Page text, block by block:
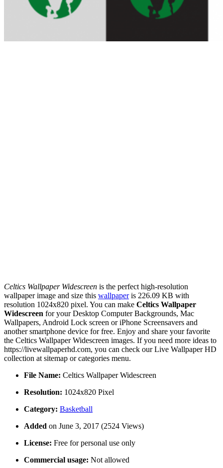
Celtics Wallpaper Widescreen is the perfect high-resolution
wallpaper image and size this wallpaperis 226.09 KB with
resolution 1024x820 pixel. You can make Celtics Wallpaper
Widescreen for your Desktop Computer Backgrounds, Mac
Wallpapers, Android Lock screen or iPhone Screensavers and
another smartphone device for free. Enjoy and share your favorite
the Celtics Wallpaper Widescreen images. If you need more ideas to
https://livewallpaperhd.com, you can check our Live Wallpaper HD
collection at sitemap or categories menu.
File Name: Celtics Wallpaper Widescreen
Resolution: 1024x820 Pixel
Category: Basketball
Added on June 3, 2017 (2524 Views)
License: Free for personal use only
Commercial usage: Not allowed